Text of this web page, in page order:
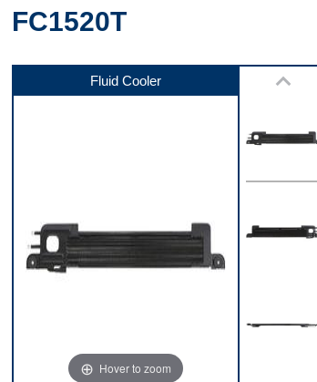
FC1520T
Fluid Cooler
Hover to zoom